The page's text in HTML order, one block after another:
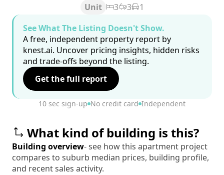
Unit 3 3
1
See What The Listing Doesn't Show.
A free, independent property report by
knest.ai. Uncover pricing insights, hidden risks
and trade-offs beyond the listing.
Get the full report
10 sec sign-up No credit card Independent
What kind of building is this?
Building overview- see how this apartment project
compares to suburb median prices, building profile,
and recent sales activity.